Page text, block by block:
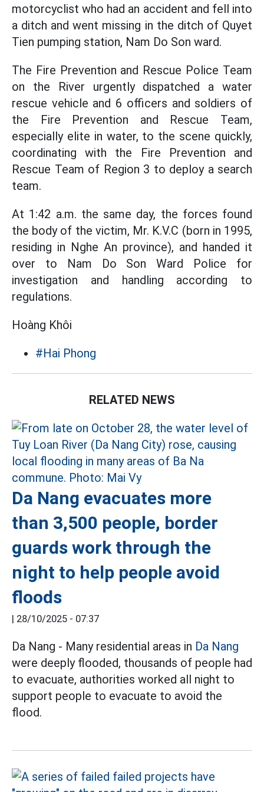
motorcyclist who had an accident and fell into
a ditch and went missing in the ditch of Quyet
Tien pumping station, Nam Do Son ward.
The Fire Prevention and Rescue Police Team
on the River urgently dispatched a water
rescue vehicle and 6 officers and soldiers of
the Fire Prevention and Rescue Team,
especially elite in water, to the scene quickly,
coordinating with the Fire Prevention and
Rescue Team of Region 3 to deploy a search
team.
At 1:42 a.m. the same day, the forces found
the body of the victim, Mr. K.V.C (born in 1995,
residing in Nghe An province), and handed it
over to Nam Do Son Ward Police for
investigation and handling according to
regulations.
Hoàng Khôi
#Hai Phong
RELATED NEWS
Da Nang evacuates more
than 3,500 people, border
guards work through the
night to help people avoid
floods
| 28/10/2025 - 07:37
Da Nang - Many residential areas in Da Nang
were deeply flooded, thousands of people had
to evacuate, authorities worked all night to
support people to evacuate to avoid the
flood.